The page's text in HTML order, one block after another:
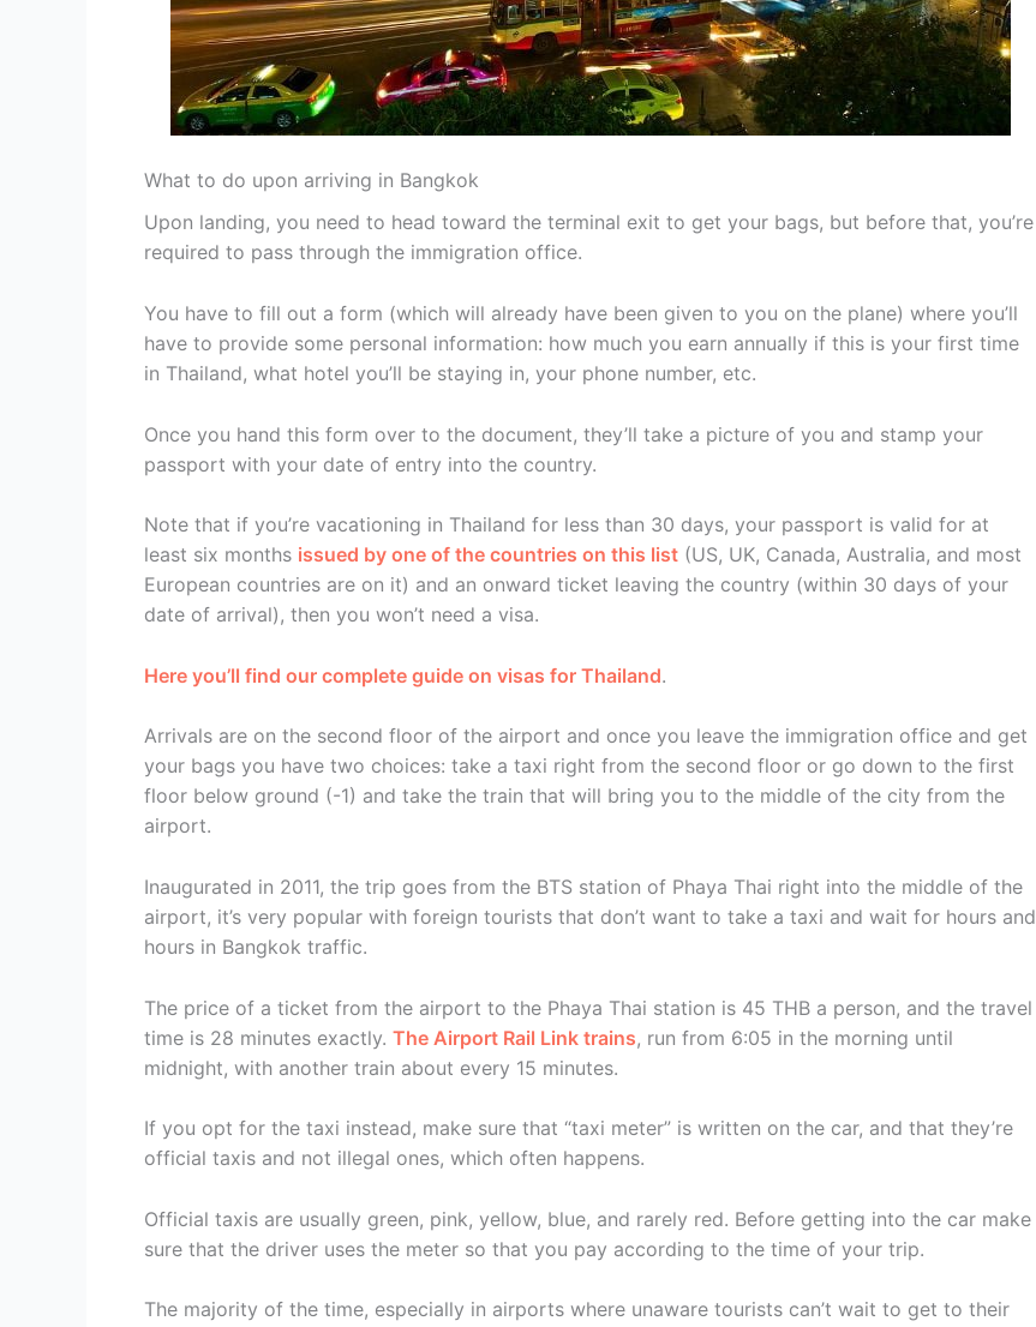
What to do upon arriving in Bangkok
Upon landing, you need to head toward the terminal exit to get your bags, but before that, you’re
required to pass through the immigration office.
You have to fill out a form (which will already have been given to you on the plane) where you’ll
have to provide some personal information: how much you earn annually if this is your first time
in Thailand, what hotel you’ll be staying in, your phone number, etc.
Once you hand this form over to the document, they’ll take a picture of you and stamp your
passport with your date of entry into the country.
Note that if you’re vacationing in Thailand for less than 30 days, your passport is valid for at
least six months issued by one of the countries on this list (US, UK, Canada, Australia, and most
European countries are on it) and an onward ticket leaving the country (within 30 days of your
date of arrival), then you won’t need a visa.
Here you’ll find our complete guide on visas for Thailand.
Arrivals are on the second floor of the airport and once you leave the immigration office and get
your bags you have two choices: take a taxi right from the second floor or go down to the first
floor below ground (-1) and take the train that will bring you to the middle of the city from the
airport.
Inaugurated in 2011, the trip goes from the BTS station of Phaya Thai right into the middle of the
airport, it’s very popular with foreign tourists that don’t want to take a taxi and wait for hours and
hours in Bangkok traffic.
The price of a ticket from the airport to the Phaya Thai station is 45 THB a person, and the travel
time is 28 minutes exactly. The Airport Rail Link trains, run from 6:05 in the morning until
midnight, with another train about every 15 minutes.
If you opt for the taxi instead, make sure that “taxi meter” is written on the car, and that they’re
official taxis and not illegal ones, which often happens.
Official taxis are usually green, pink, yellow, blue, and rarely red. Before getting into the car make
sure that the driver uses the meter so that you pay according to the time of your trip.
The majority of the time, especially in airports where unaware tourists can’t wait to get to their